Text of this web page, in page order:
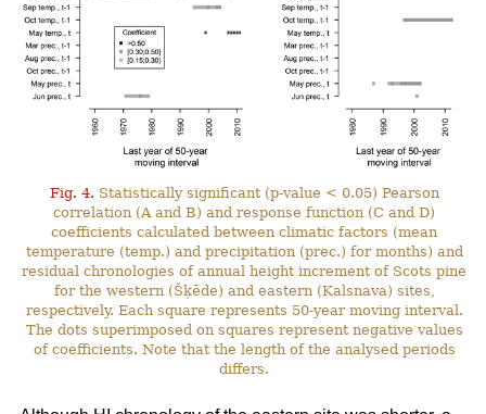
Fig. 4. Statistically significant (p-value < 0.05) Pearson
correlation (A and B) and response function (C and D)
coefficients calculated between climatic factors (mean
temperature (temp.) and precipitation (prec.) for months) and
residual chronologies of annual height increment of Scots pine
for the western (Šķēde) and eastern (Kalsnava) sites,
respectively. Each square represents 50-year moving interval.
The dots superimposed on squares represent negative values
of coefficients. Note that the length of the analysed periods
differs.